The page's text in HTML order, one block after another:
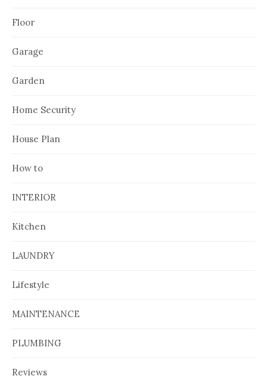
Floor
Garage
Garden
Home Security
House Plan
How to
INTERIOR
Kitchen
LAUNDRY
Lifestyle
MAINTENANCE
PLUMBING
Reviews